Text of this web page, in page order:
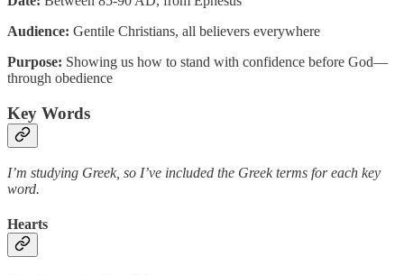
Audience: Gentile Christians, all believers everywhere
Purpose: Showing us how to stand with confidence before God—
through obedience
Key Words
I’m studying Greek, so I’ve included the Greek terms for each key
word.
Hearts